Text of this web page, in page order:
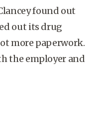
found out
out its drug
more paperwork.
the employer and